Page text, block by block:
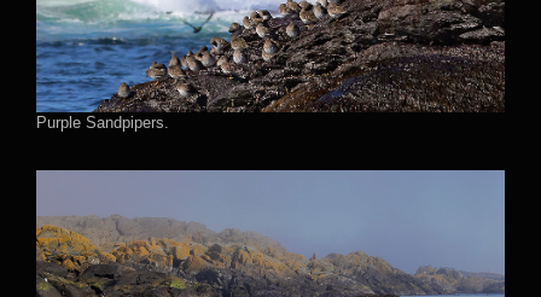
Purple Sandpipers.